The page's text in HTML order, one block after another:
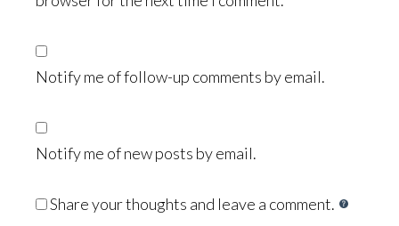
Notify me of follow-up comments by email.
Notify me of new posts by email.
Share your thoughts and leave a comment.